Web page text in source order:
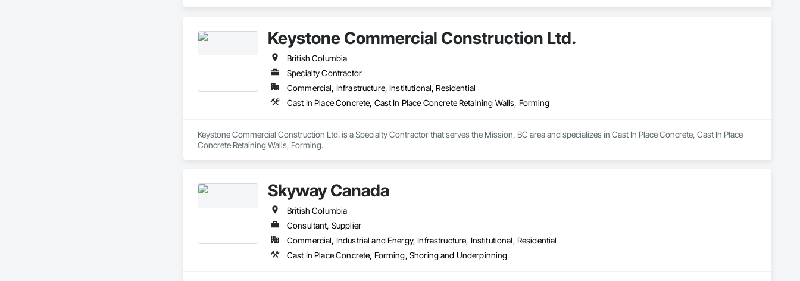
Keystone Commercial Construction Ltd.
British Columbia
Specialty Contractor
Commercial, Infrastructure, Institutional, Residential
Cast In Place Concrete, Cast In Place Concrete Retaining Walls, Forming
Keystone Commercial Construction Ltd. is a Specialty Contractor that serves the Mission, BC area and specializes in Cast In Place Concrete, Cast In Place
Concrete Retaining Walls, Forming.
Skyway Canada
British Columbia
Consultant, Supplier
Commercial, Industrial and Energy, Infrastructure, Institutional, Residential
Cast In Place Concrete, Forming, Shoring and Underpinning